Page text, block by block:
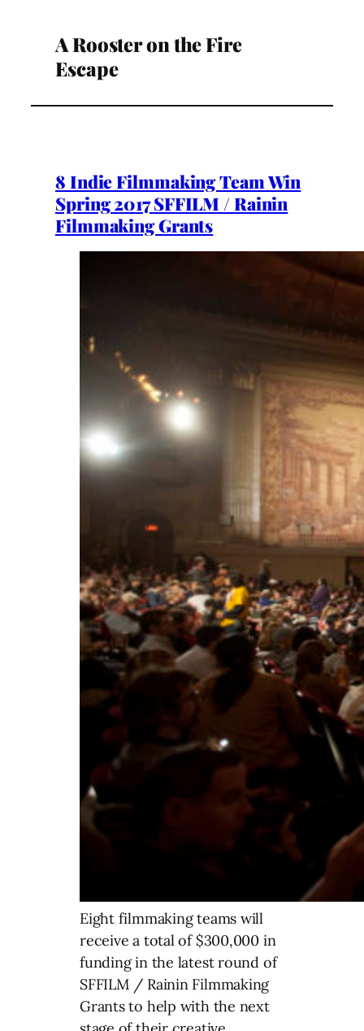
A Rooster on the Fire
Escape
8 Indie Filmmaking Team Win
Spring 2017 SFFILM / Rainin
Filmmaking Grants
Eight filmmaking teams will
receive a total of $300,000 in
funding in the latest round of
SFFILM / Rainin Filmmaking
Grants to help with the next